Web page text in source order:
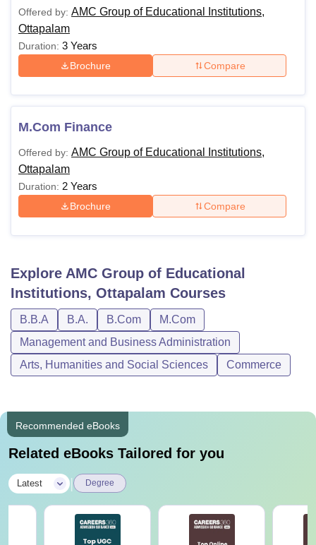
Offered by: AMC Group of Educational Institutions,
Ottapalam
Duration: 3 Years
Brochure Compare
M.Com Finance
Offered by: AMC Group of Educational Institutions,
Ottapalam
Duration: 2 Years
Brochure Compare
Explore AMC Group of Educational
Institutions, Ottapalam Courses
B.B.A B.A. B.Com
M.Com
Management and Business Administration
Arts, Humanities and Social Sciences
Commerce
Recommended eBooks
Related eBooks Tailored for you
Latest Degree